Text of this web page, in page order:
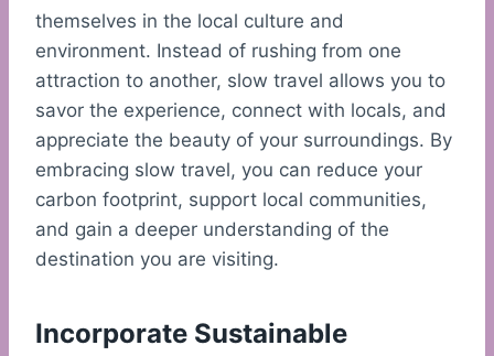
themselves in the local culture and
environment. Instead of rushing from one
attraction to another, slow travel allows you to
savor the experience, connect with locals, and
appreciate the beauty of your surroundings. By
embracing slow travel, you can reduce your
carbon footprint, support local communities,
and gain a deeper understanding of the
destination you are visiting.
Incorporate Sustainable